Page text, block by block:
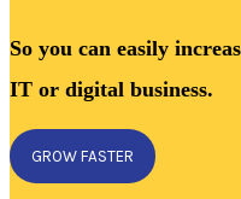
So you can easily
IT or digital business.
GROW FASTER